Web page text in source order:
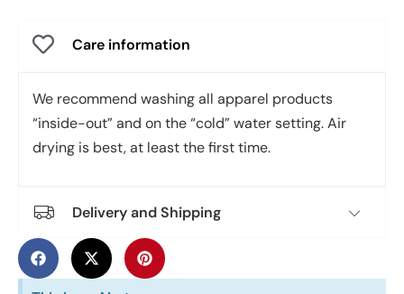
Care information
We recommend washing all apparel products
“inside-out” and on the “cold” water setting. Air
drying is best, at least the first time.
Delivery and Shipping